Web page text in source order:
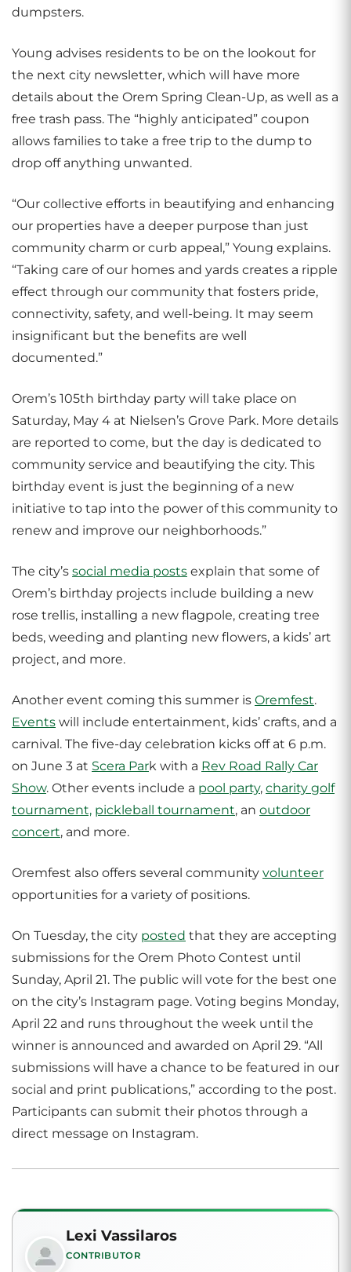
dumpsters.
Young advises residents to be on the lookout for
the next city newsletter, which will have more
details about the Orem Spring Clean-Up, as well as a
free trash pass. The “highly anticipated” coupon
allows families to take a free trip to the dump to
drop off anything unwanted.
“Our collective efforts in beautifying and enhancing
our properties have a deeper purpose than just
community charm or curb appeal,” Young explains.
“Taking care of our homes and yards creates a ripple
effect through our community that fosters pride,
connectivity, safety, and well-being. It may seem
insignificant but the benefits are well
documented.”
Orem’s 105th birthday party will take place on
Saturday, May 4 at Nielsen’s Grove Park. More details
are reported to come, but the day is dedicated to
community service and beautifying the city. This
birthday event is just the beginning of a new
initiative to tap into the power of this community to
renew and improve our neighborhoods.”
The city’s social media posts explain that some of
Orem’s birthday projects include building a new
rose trellis, installing a new flagpole, creating tree
beds, weeding and planting new flowers, a kids’ art
project, and more.
Another event coming this summer is Oremfest.
Events will include entertainment, kids’ crafts, and a
carnival. The five-day celebration kicks off at 6 p.m.
on June 3 at Scera Park with a Rev Road Rally Car
Show. Other events include a pool party, charity golf
tournament, pickleball tournament, an outdoor
concert, and more.
Oremfest also offers several community volunteer
opportunities for a variety of positions.
On Tuesday, the city posted that they are accepting
submissions for the Orem Photo Contest until
Sunday, April 21. The public will vote for the best one
on the city’s Instagram page. Voting begins Monday,
April 22 and runs throughout the week until the
winner is announced and awarded on April 29. “All
submissions will have a chance to be featured in our
social and print publications,” according to the post.
Participants can submit their photos through a
direct message on Instagram.
Lexi Vassilaros
CONTRIBUTOR